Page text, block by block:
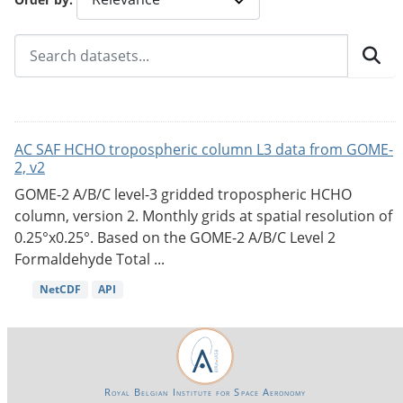
AC SAF HCHO tropospheric column L3 data from GOME-
2, v2
GOME-2 A/B/C level-3 gridded tropospheric HCHO
column, version 2. Monthly grids at spatial resolution of
0.25°x0.25°. Based on the GOME-2 A/B/C Level 2
Formaldehyde Total ...
NetCDF API
Royal Belgian Institute for Space Aeronomy